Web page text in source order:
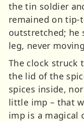
the tin soldier
remained on
outstretched; he
leg, never
The clock struck
the lid of the
spices inside,
little imp – that
imp is a magical